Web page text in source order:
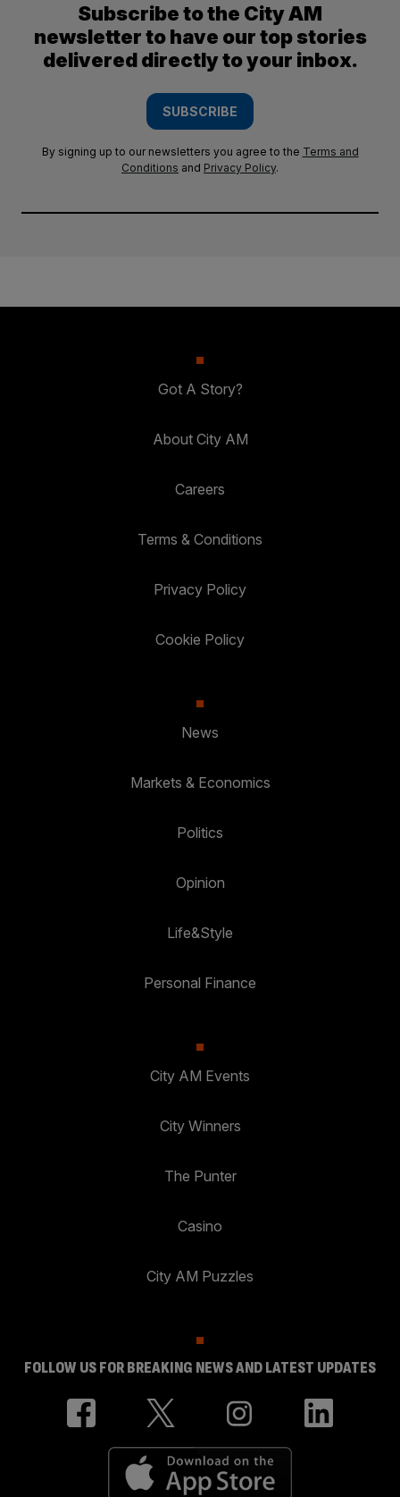
Subscribe to the City AM
newsletter to have our top stories
delivered directly to your inbox.
SUBSCRIBE
By signing up to our newsletters you agree to the Terms and
Conditions and Privacy Policy.
Got A Story?
About City AM
Careers
Terms & Conditions
Privacy Policy
Cookie Policy
News
Markets & Economics
Politics
Opinion
Life&Style
Personal Finance
City AM Events
City Winners
The Punter
Casino
City AM Puzzles
FOLLOW US FOR BREAKING NEWS AND LATEST UPDATES